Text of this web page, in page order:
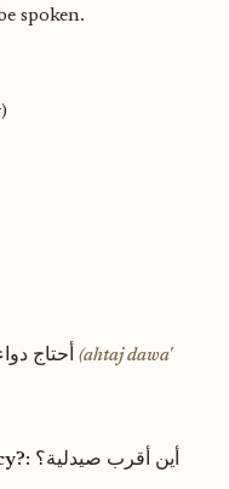
spoken.
(ahtaj dawa'
أين أقرب صيدلية؟